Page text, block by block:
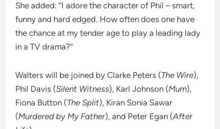
She added: “I adore the character of Phil – smart,
funny and hard edged. How often does one have
the chance at my tender age to play a leading lady
in a TV drama?”
Walters will be joined by Clarke Peters (The Wire),
Phil Davis (Silent Witness), Karl Johnson (Mum),
Fiona Button (The Split), Kiran Sonia Sawar
(Murdered by My Father), and Peter Egan (After